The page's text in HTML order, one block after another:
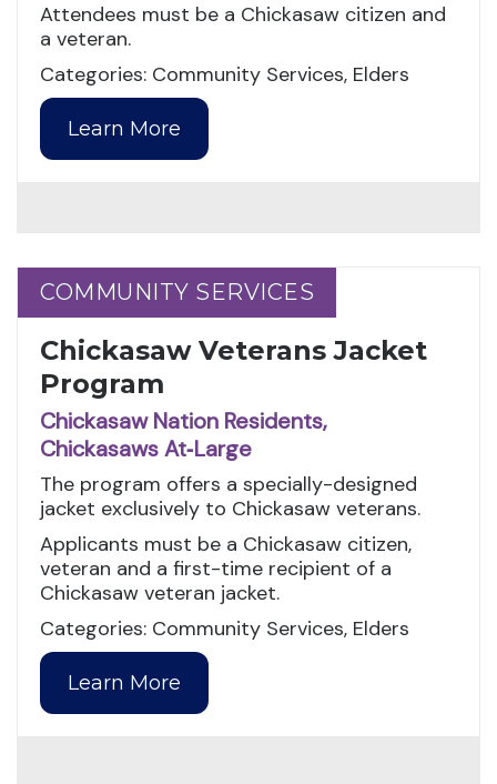
Attendees must be a Chickasaw citizen and
a veteran.
Categories: Community Services, Elders
Learn More
COMMUNITY SERVICES
COMMUNITY SERVICES
Chickasaw Veterans Jacket
Program
Chickasaw Nation Residents,
Chickasaws At‑Large
The program offers a specially-designed
jacket exclusively to Chickasaw veterans.
Applicants must be a Chickasaw citizen,
veteran and a first-time recipient of a
Chickasaw veteran jacket.
Categories: Community Services, Elders
Learn More